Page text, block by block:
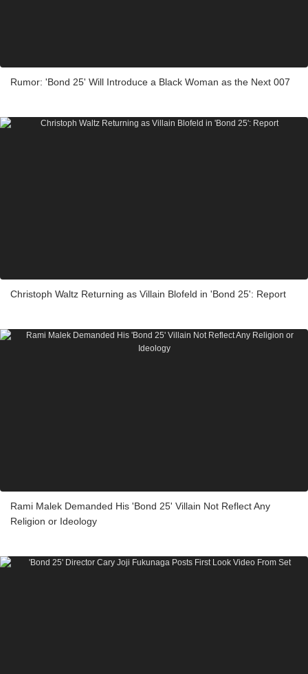
Rumor: 'Bond 25' Will Introduce a Black Woman as the Next 007
Christoph Waltz Returning as Villain Blofeld in 'Bond 25': Report
Rami Malek Demanded His 'Bond 25' Villain Not Reflect Any
Religion or Ideology